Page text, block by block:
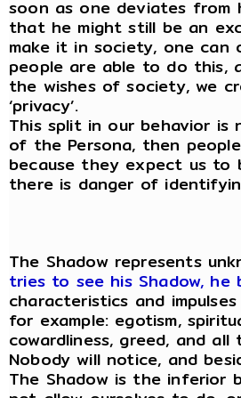
soon as one deviates from
that he might still be an
make it in society, one
people are able to do this,
the wishes of society, we
‘privacy’.
This split in our behavior
of the Persona, then
because they expect us to
there is danger of
The Shadow represents
tries to see his Shadow, he
characteristics and
for example: egotism,
cowardliness, greed, and
Nobody will notice, and
The Shadow is the